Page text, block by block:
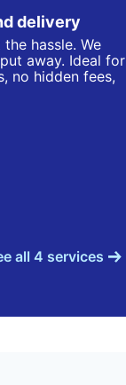
delivery
hassle. We
away. Ideal for
no hidden fees,
all 4 services